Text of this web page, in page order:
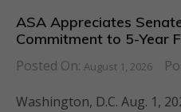
ASA Appreciates
Commitment to 5-Year
Posted On: August 1, 2026
Washington, D.C. Aug. 1,